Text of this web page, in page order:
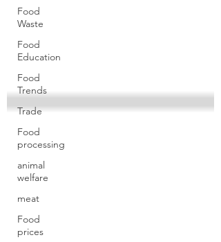
Food
Waste
Food
Education
Food
Trends
Trade
Food
processing
animal
welfare
meat
Food
prices